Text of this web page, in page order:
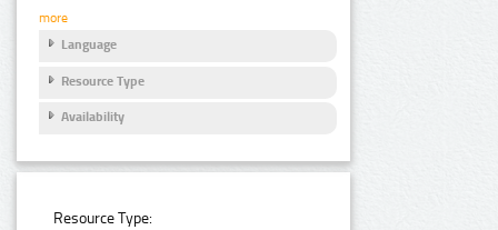
more
Language
Resource Type
Availability
Resource Type: